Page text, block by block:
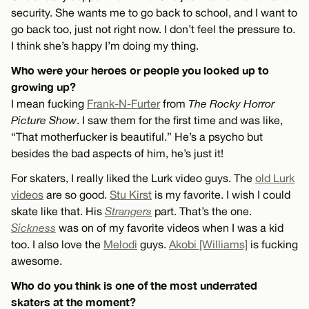
security. She wants me to go back to school, and I want to
go back too, just not right now. I don’t feel the pressure to.
I think she’s happy I’m doing my thing.
Who were your heroes or people you looked up to
growing up?
I mean fucking Frank-N-Furterfrom The Rocky Horror
Picture Show. I saw them for the first time and was like,
“That motherfucker is beautiful.” He’s a psycho but
besides the bad aspects of him, he’s just it!
For skaters, I really liked the Lurk video guys. The old Lurk
videos are so good. Stu Kirst is my favorite. I wish I could
skate like that. His Strangers part. That’s the one.
Sickness was on of my favorite videos when I was a kid
too. I also love the Melodi guys. Akobi [Williams] is fucking
awesome.
Who do you think is one of the most underrated
skaters at the moment?